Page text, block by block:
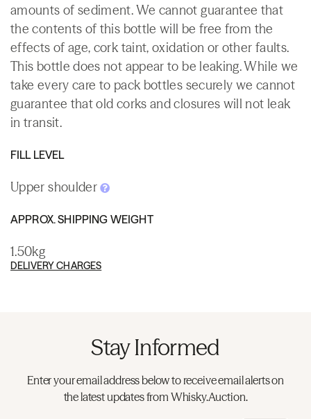
amounts of sediment. We cannot guarantee that
the contents of this bottle will be free from the
effects of age, cork taint, oxidation or other faults.
This bottle does not appear to be leaking. While we
take every care to pack bottles securely we cannot
guarantee that old corks and closures will not leak
in transit.
FILL LEVEL
Upper shoulder
APPROX. SHIPPING WEIGHT
1.50kg
DELIVERY CHARGES
Stay Informed
Enter your email address below to receive email alerts on
the latest updates from Whisky.Auction.